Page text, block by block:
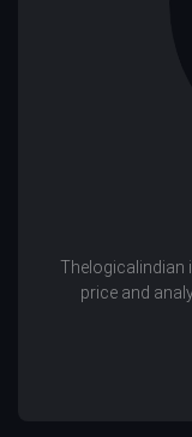
Thelogicalindian
price and